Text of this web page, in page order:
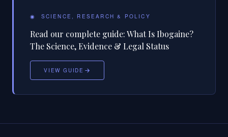
◉ SCIENCE, RESEARCH & POLICY
Read our complete guide:What Is Ibogaine?
The Science, Evidence & Legal Status
VIEW GUIDE